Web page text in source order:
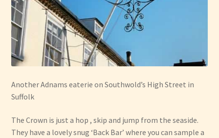
Another Adnams eaterie on Southwold’s High Street in
Suffolk
The Crown is just a hop , skip and jump from the seaside.
They have a lovely snug ‘Back Bar’ where you can sample a